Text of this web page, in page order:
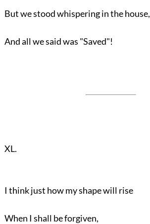
But we stood whispering in the house,
And all we said was "Saved"!
XL.
I think just how my shape will rise
When I shall be forgiven,